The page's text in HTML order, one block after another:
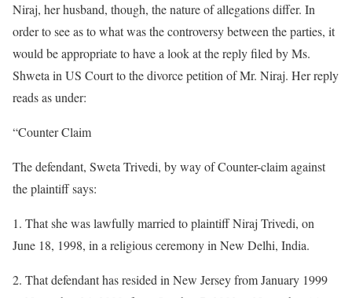
Niraj, her husband, though, the nature of allegations differ. In
order to see as to what was the controversy between the parties, it
would be appropriate to have a look at the reply filed by Ms.
Shweta in US Court to the divorce petition of Mr. Niraj. Her reply
reads as under:
“Counter Claim
The defendant, Sweta Trivedi, by way of Counter-claim against
the plaintiff says:
1. That she was lawfully married to plaintiff Niraj Trivedi, on
June 18, 1998, in a religious ceremony in New Delhi, India.
2. That defendant has resided in New Jersey from January 1999